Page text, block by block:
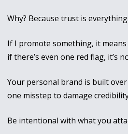
Why? Because trust is everything.
If I promote something, it
if there’s even one red flag, it’s
Your personal brand is built
one misstep to damage
Be intentional with what you